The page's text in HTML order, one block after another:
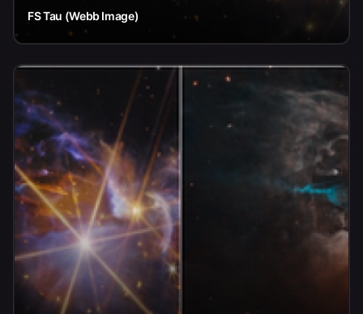
FS Tau (Webb Image)